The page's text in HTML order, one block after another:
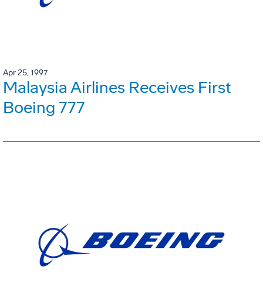
Apr 25, 1997
Malaysia Airlines Receives First
Boeing 777